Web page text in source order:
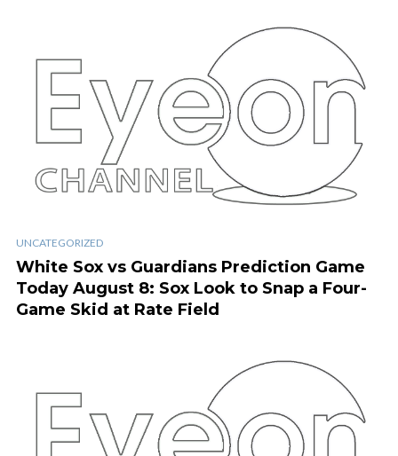
UNCATEGORIZED
White Sox vs Guardians Prediction Game
Today August 8: Sox Look to Snap a Four-
Game Skid at Rate Field